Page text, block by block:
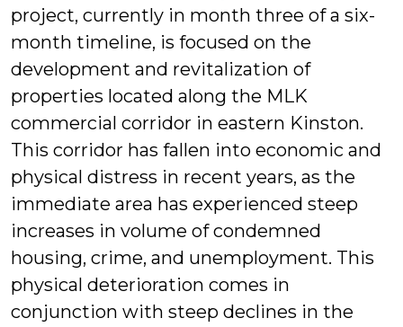
project, currently in month three of a six-
month timeline, is focused on the
development and revitalization of
properties located along the MLK
commercial corridor in eastern Kinston.
This corridor has fallen into economic and
physical distress in recent years, as the
immediate area has experienced steep
increases in volume of condemned
housing, crime, and unemployment. This
physical deterioration comes in
conjunction with steep declines in the